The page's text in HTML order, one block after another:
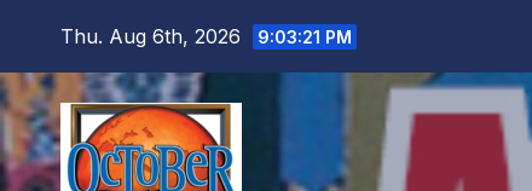
content
Thu. Aug 6th, 2026 9:03:23 PM